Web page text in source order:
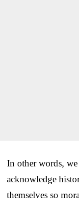
In other words,
acknowledge
themselves so